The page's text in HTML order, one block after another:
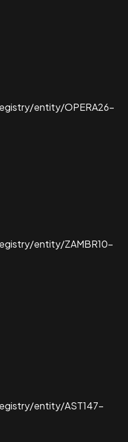
entity/OPERA26-
entity/ZAMBR10-
entity/AST147-